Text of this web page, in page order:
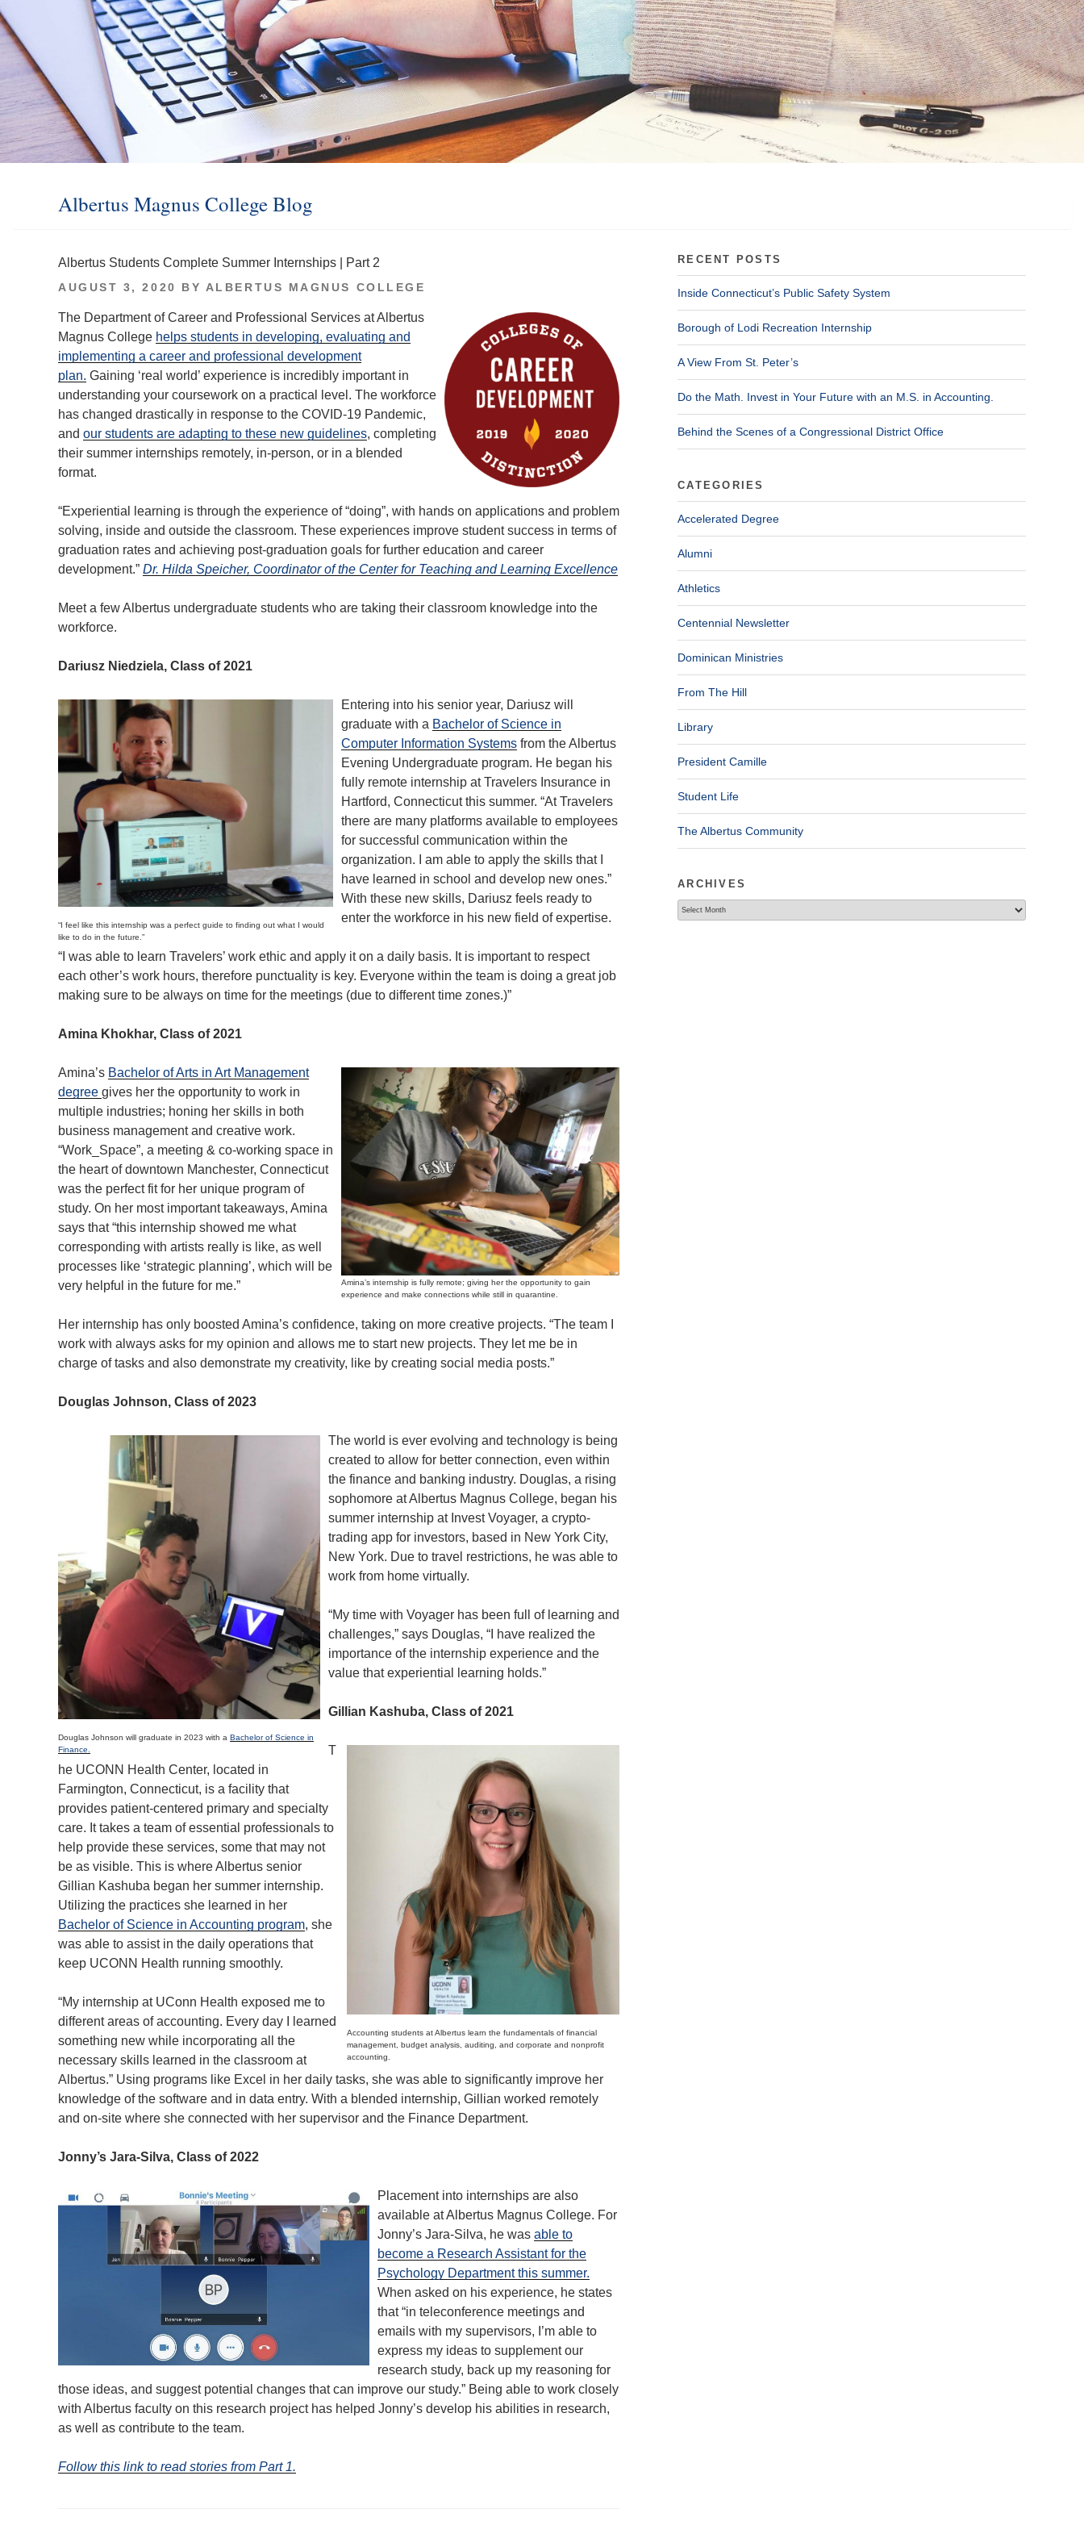
Albertus Magnus College Blog
Albertus Students Complete Summer Internships | Part 2
POSTED
AUGUST 3, 2020 BY ALBERTUS MAGNUS COLLEGE
The Department of Career and Professional Services at Albertus
Magnus College helps students in developing, evaluating and
implementing a career and professional development
plan. Gaining ‘real world’ experience is incredibly important in
understanding your coursework on a practical level. The workforce
has changed drastically in response to the COVID-19 Pandemic,
and our students are adapting to these new guidelines, completing
their summer internships remotely, in-person, or in a blended
format.
“Experiential learning is through the experience of “doing”, with hands on applications and problem
solving, inside and outside the classroom. These experiences improve student success in terms of
graduation rates and achieving post-graduation goals for further education and career
development.” Dr. Hilda Speicher, Coordinator of the Center for Teaching and Learning Excellence
Meet a few Albertus undergraduate students who are taking their classroom knowledge into the
workforce.
Dariusz Niedziela, Class of 2021
“I feel like this internship was a perfect guide to finding out what I would
like to do in the future.”
Entering into his senior year, Dariusz will
graduate with a Bachelor of Science in
Computer Information Systems from the Albertus
Evening Undergraduate program. He began his
fully remote internship at Travelers Insurance in
Hartford, Connecticut this summer. “At Travelers
there are many platforms available to employees
for successful communication within the
organization. I am able to apply the skills that I
have learned in school and develop new ones.”
With these new skills, Dariusz feels ready to
enter the workforce in his new field of expertise.
“I was able to learn Travelers’ work ethic and apply it on a daily basis. It is important to respect
each other’s work hours, therefore punctuality is key. Everyone within the team is doing a great job
making sure to be always on time for the meetings (due to different time zones.)”
Amina Khokhar, Class of 2021
Amina’s internship is fully remote; giving her the opportunity to gain
experience and make connections while still in quarantine.
Amina’s Bachelor of Arts in Art Management
degree gives her the opportunity to work in
multiple industries; honing her skills in both
business management and creative work.
“Work_Space”, a meeting & co-working space in
the heart of downtown Manchester, Connecticut
was the perfect fit for her unique program of
study. On her most important takeaways, Amina
says that “this internship showed me what
corresponding with artists really is like, as well
processes like ‘strategic planning’, which will be
very helpful in the future for me.”
Her internship has only boosted Amina’s confidence, taking on more creative projects. “The team I
work with always asks for my opinion and allows me to start new projects. They let me be in
charge of tasks and also demonstrate my creativity, like by creating social media posts.”
Douglas Johnson, Class of 2023
Douglas Johnson will graduate in 2023 with a Bachelor of Science in
Finance.
The world is ever evolving and technology is being
created to allow for better connection, even within
the finance and banking industry. Douglas, a rising
sophomore at Albertus Magnus College, began his
summer internship at Invest Voyager, a crypto-
trading app for investors, based in New York City,
New York. Due to travel restrictions, he was able to
work from home virtually.
“My time with Voyager has been full of learning and
challenges,” says Douglas, “I have realized the
importance of the internship experience and the
value that experiential learning holds.”
Gillian Kashuba, Class of 2021
Accounting students at Albertus learn the fundamentals of financial
management, budget analysis, auditing, and corporate and nonprofit
accounting.
T
he UCONN Health Center, located in
Farmington, Connecticut, is a facility that
provides patient-centered primary and specialty
care. It takes a team of essential professionals to
help provide these services, some that may not
be as visible. This is where Albertus senior
Gillian Kashuba began her summer internship.
Utilizing the practices she learned in her
Bachelor of Science in Accounting program, she
was able to assist in the daily operations that
keep UCONN Health running smoothly.
“My internship at UConn Health exposed me to
different areas of accounting. Every day I learned
something new while incorporating all the
necessary skills learned in the classroom at
Albertus.” Using programs like Excel in her daily tasks, she was able to significantly improve her
knowledge of the software and in data entry. With a blended internship, Gillian worked remotely
and on-site where she connected with her supervisor and the Finance Department.
Jonny’s Jara-Silva, Class of 2022
Placement into internships are also
available at Albertus Magnus College. For
Jonny’s Jara-Silva, he was able to
become a Research Assistant for the
Psychology Department this summer.
When asked on his experience, he states
that “in teleconference meetings and
emails with my supervisors, I’m able to
express my ideas to supplement our
research study, back up my reasoning for
those ideas, and suggest potential changes that can improve our study.” Being able to work closely
with Albertus faculty on this research project has helped Jonny’s develop his abilities in research,
as well as contribute to the team.
Follow this link to read stories from Part 1.
RECENT POSTS
Inside Connecticut’s Public Safety System
Borough of Lodi Recreation Internship
A View From St. Peter’s
Do the Math. Invest in Your Future with an M.S. in Accounting.
Behind the Scenes of a Congressional District Office
CATEGORIES
Accelerated Degree
Alumni
Athletics
Centennial Newsletter
Dominican Ministries
From The Hill
Library
President Camille
Student Life
The Albertus Community
ARCHIVES